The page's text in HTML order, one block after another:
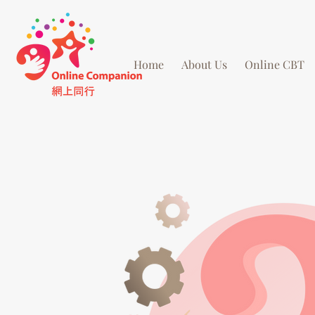
Home About Us Online CBT